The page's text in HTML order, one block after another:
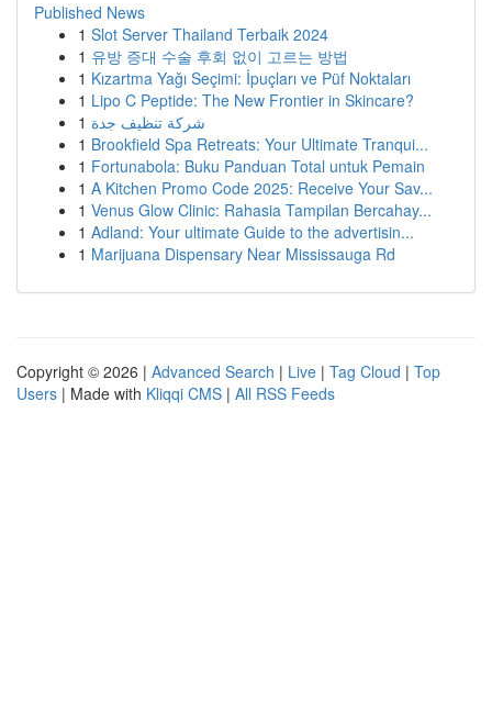
Published News
1 Slot Server Thailand Terbaik 2024
1 유방 증대 수술 후회 없이 고르는 방법
1 Kızartma Yağı Seçimi: İpuçları ve Püf Noktaları
1 Lipo C Peptide: The New Frontier in Skincare?
1 شركة تنظيف جدة
1 Brookfield Spa Retreats: Your Ultimate Tranqui...
1 Fortunabola: Buku Panduan Total untuk Pemain
1 A Kitchen Promo Code 2025: Receive Your Sav...
1 Venus Glow Clinic: Rahasia Tampilan Bercahay...
1 Adland: Your ultimate Guide to the advertisin...
1 Marijuana Dispensary Near Mississauga Rd
Copyright © 2026 | Advanced Search | Live | Tag Cloud | Top
Users | Made with Kliqqi CMS | All RSS Feeds